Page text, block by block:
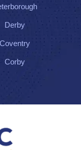
Derby
Coventry
Corby